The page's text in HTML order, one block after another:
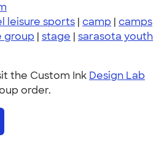
leisure sports | camp | camps
group | stage | sarasota youth
the Custom Ink Design Lab
order.